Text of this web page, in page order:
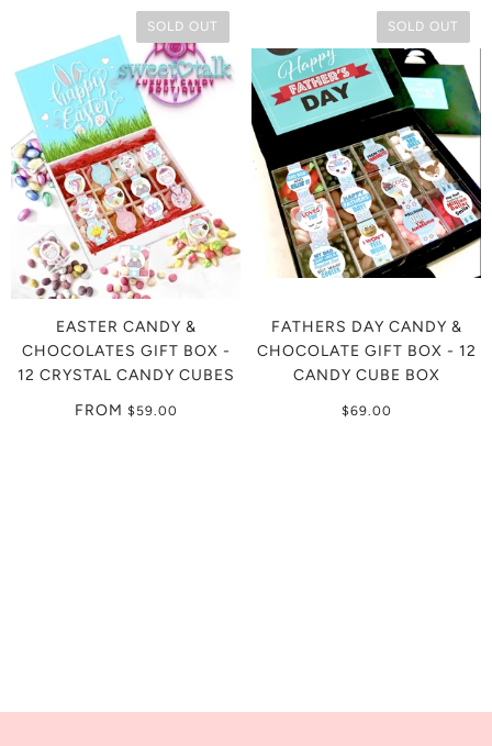
SOLD OUT
EASTER CANDY &
CHOCOLATES GIFT BOX -
12 CRYSTAL CANDY CUBES
FROM $59.00
SOLD OUT
FATHERS DAY CANDY &
CHOCOLATE GIFT BOX - 12
CANDY CUBE BOX
$69.00